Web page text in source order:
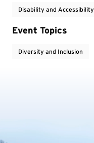
Disability and Accessibility
Event Topics
Diversity and Inclusion